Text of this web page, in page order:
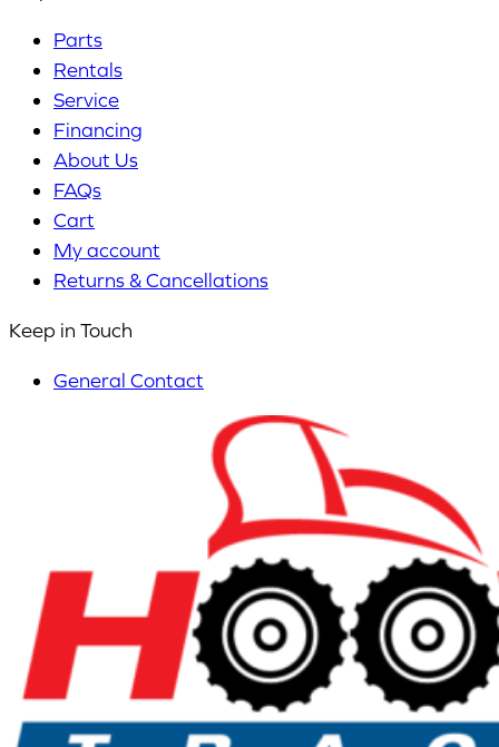
Parts
Rentals
Service
Financing
About Us
FAQs
Cart
My account
Returns & Cancellations
Keep in Touch
General Contact